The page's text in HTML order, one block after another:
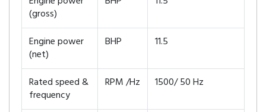
(gross)
Engine power
(net)
BHP 11.5
Rated speed &
frequency
RPM /Hz 1500/ 50 Hz